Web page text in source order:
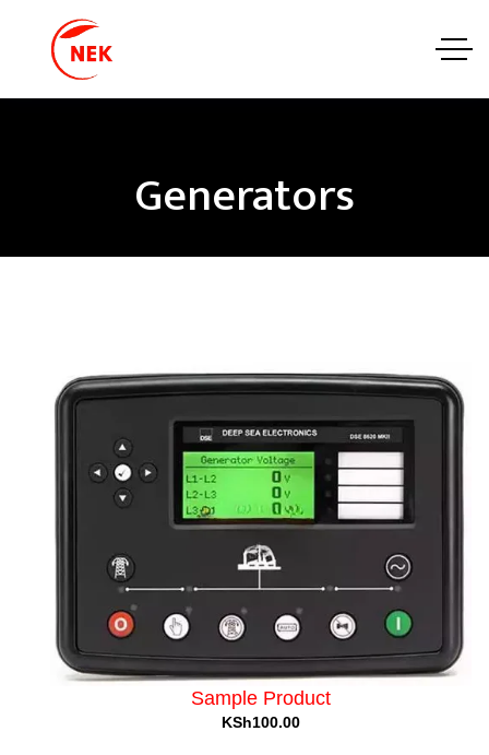
Generators
Sample Product
KSh100.00